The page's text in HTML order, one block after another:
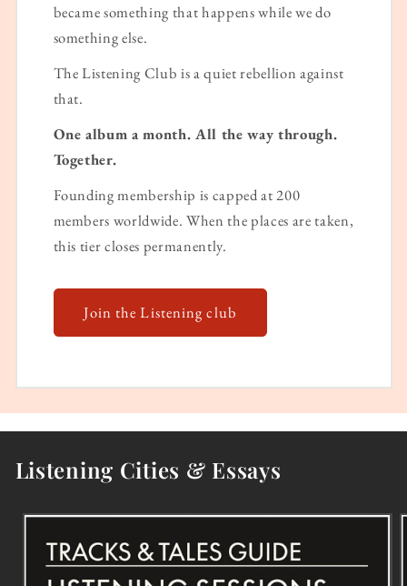
became something that happens while we do
something else.
The Listening Club is a quiet rebellion against
that.
One album a month. All the way through.
Together.
Founding membership is capped at 200
members worldwide. When the places are taken,
this tier closes permanently.
Join the Listening club
Listening Cities & Essays